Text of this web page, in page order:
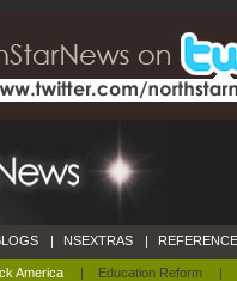
America | Education Reform |
| NSEXTRAS |